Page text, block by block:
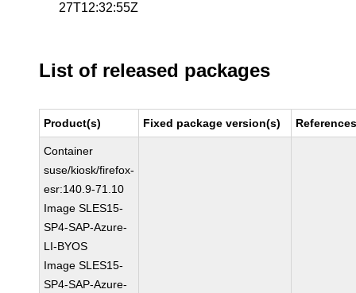
27T12:32:55Z
List of released packages
Product(s) Fixed package version(s)
Container
suse/kiosk/firefox-
esr:140.9-71.10
Image SLES15-
SP4-SAP-Azure-
LI-BYOS
Image SLES15-
SP4-SAP-Azure-